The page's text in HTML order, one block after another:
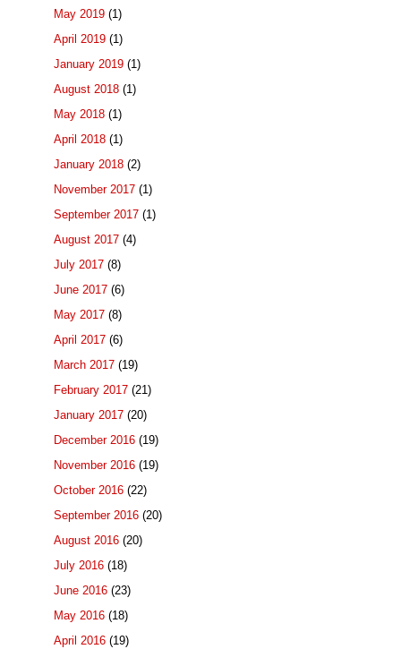
May 2019 (1)
April 2019 (1)
January 2019 (1)
August 2018 (1)
May 2018 (1)
April 2018 (1)
January 2018 (2)
November 2017 (1)
September 2017 (1)
August 2017 (4)
July 2017 (8)
June 2017 (6)
May 2017 (8)
April 2017 (6)
March 2017 (19)
February 2017 (21)
January 2017 (20)
December 2016 (19)
November 2016 (19)
October 2016 (22)
September 2016 (20)
August 2016 (20)
July 2016 (18)
June 2016 (23)
May 2016 (18)
April 2016 (19)